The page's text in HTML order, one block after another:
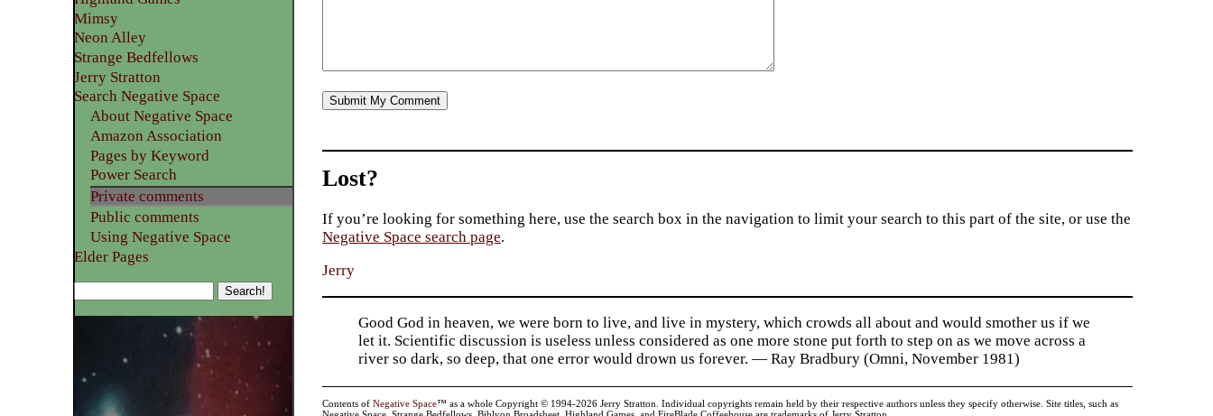
Mimsy
Neon Alley
Strange Bedfellows
Jerry Stratton
Search Negative Space
About Negative Space
Amazon Association
Pages by Keyword
Power Search
Private comments
Public comments
Using Negative Space
Elder Pages
Lost?
If you’re looking for something here, use the search box in the navigation to limit your search to this part of the site, or use the
Negative Space search page.
Jerry
Good God in heaven, we were born to live, and live in mystery, which crowds all about and would smother us if we
let it. Scientific discussion is useless unless considered as one more stone put forth to step on as we move across a
river so dark, so deep, that one error would drown us forever. — Ray Bradbury (Omni, November 1981)
Contents ofNegative Space™ as a whole Copyright © 1994-2026 Jerry Stratton. Individual copyrights remain held by their respective authors unless they specify otherwise. Site titles, such as